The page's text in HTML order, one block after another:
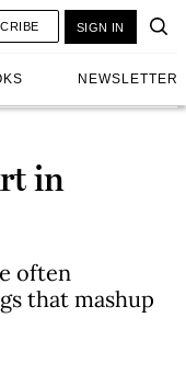
NEWSLETTER
SIGN IN
in
often
that mashup